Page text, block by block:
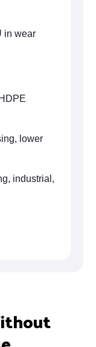
in wear
lower
industrial,